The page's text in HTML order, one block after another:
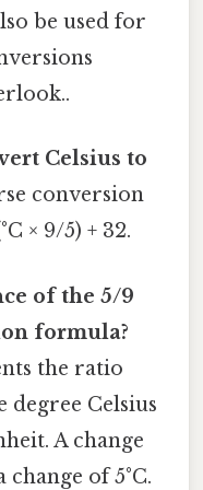
be used for
Celsius to
conversion
× 9/5) + 32.
of the 5/9
formula?
the ratio
degree Celsius
A change
change of 5°C.